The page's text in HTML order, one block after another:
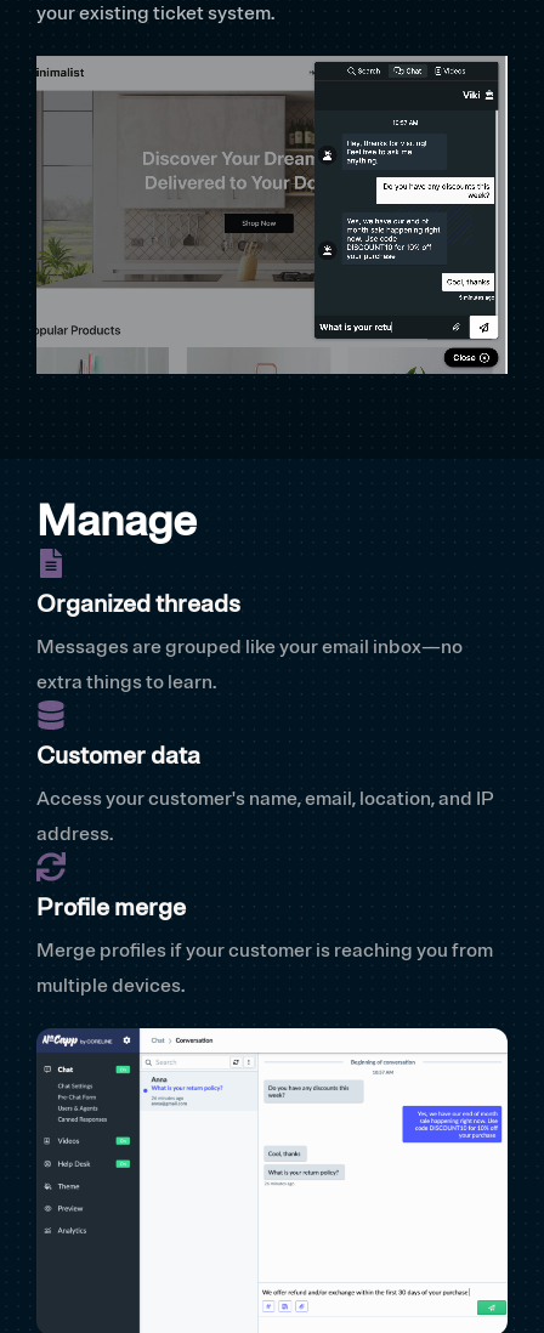
your existing ticket system.
Manage
Organized threads
Messages are grouped like your email inbox—no
extra things to learn.
Customer data
Access your customer's name, email, location, and IP
address.
Profile merge
Merge profiles if your customer is reaching you from
multiple devices.